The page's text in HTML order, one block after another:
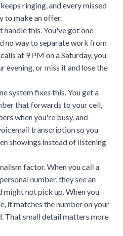
ringing, and every missed
to make an offer.
handle this. You've got one
no way to separate work from
at 9 PM on a Saturday, you
evening, or miss it and lose the
system fixes this. You get a
that forwards to your cell,
when you're busy, and
transcription so you
showings instead of listening
factor. When you call a
number, they see an
might not pick up. When you
it matches the number on your
That small detail matters more